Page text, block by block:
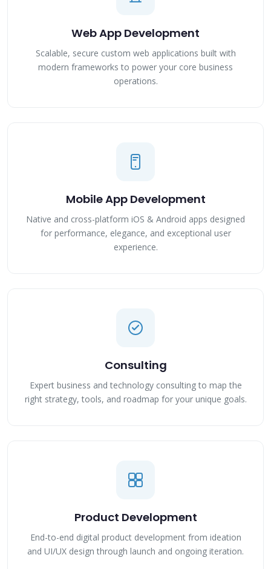
Web App Development
Scalable, secure custom web applications built with
modern frameworks to power your core business
operations.
Mobile App Development
Native and cross-platform iOS & Android apps designed
for performance, elegance, and exceptional user
experience.
Consulting
Expert business and technology consulting to map the
right strategy, tools, and roadmap for your unique goals.
Product Development
End-to-end digital product development from ideation
and UI/UX design through launch and ongoing iteration.